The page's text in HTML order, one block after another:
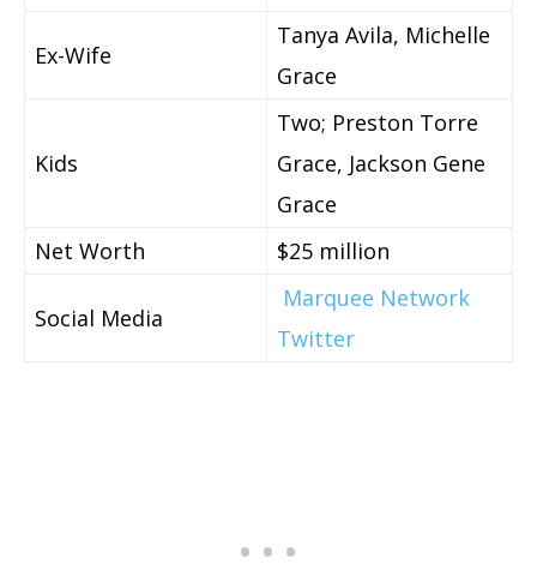
Ex-Wife
Tanya Avila, Michelle
Grace
Kids
Two; Preston Torre
Grace, Jackson Gene
Grace
Net Worth
$25 million
Social Media
Marquee Network
Twitter